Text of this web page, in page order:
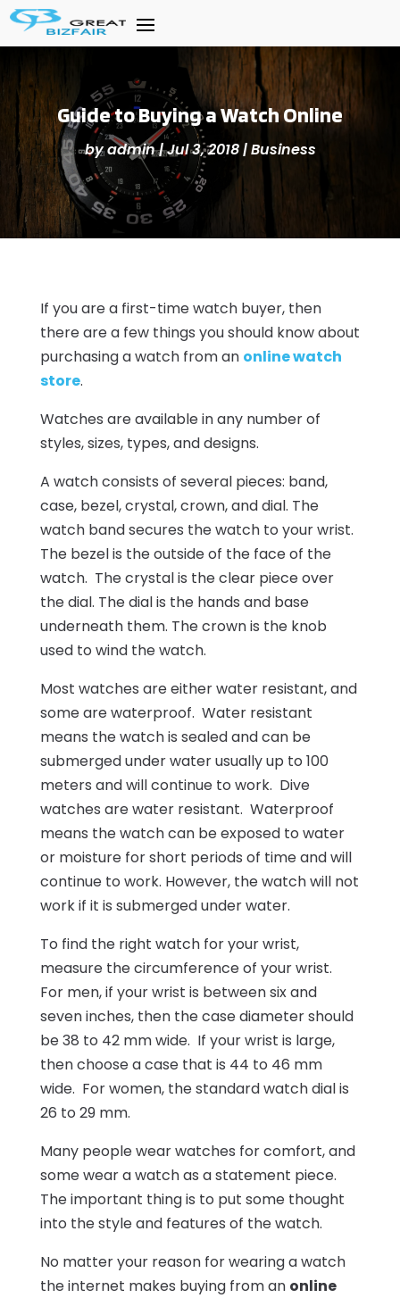
Guide to Buying a Watch Online
byadmin|Jul 3, 2018|Business
If you are a first-time watch buyer, then
there are a few things you should know about
purchasing a watch from an online watch
store.
Watches are available in any number of
styles, sizes, types, and designs.
A watch consists of several pieces: band,
case, bezel, crystal, crown, and dial. The
watch band secures the watch to your wrist.
The bezel is the outside of the face of the
watch. The crystal is the clear piece over
the dial. The dial is the hands and base
underneath them. The crown is the knob
used to wind the watch.
Most watches are either water resistant, and
some are waterproof. Water resistant
means the watch is sealed and can be
submerged under water usually up to 100
meters and will continue to work. Dive
watches are water resistant. Waterproof
means the watch can be exposed to water
or moisture for short periods of time and will
continue to work. However, the watch will not
work if it is submerged under water.
To find the right watch for your wrist,
measure the circumference of your wrist.
For men, if your wrist is between six and
seven inches, then the case diameter should
be 38 to 42 mm wide. If your wrist is large,
then choose a case that is 44 to 46 mm
wide. For women, the standard watch dial is
26 to 29 mm.
Many people wear watches for comfort, and
some wear a watch as a statement piece.
The important thing is to put some thought
into the style and features of the watch.
No matter your reason for wearing a watch
the internet makes buying from an online